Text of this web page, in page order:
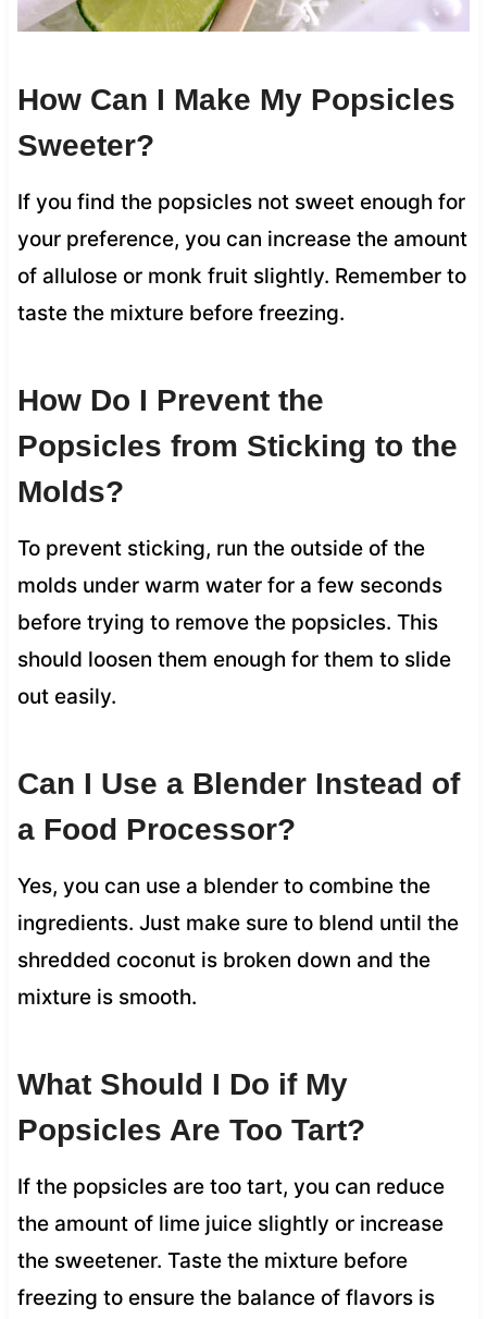
How Can I Make My Popsicles
Sweeter?
If you find the popsicles not sweet enough for
your preference, you can increase the amount
of allulose or monk fruit slightly. Remember to
taste the mixture before freezing.
How Do I Prevent the
Popsicles from Sticking to the
Molds?
To prevent sticking, run the outside of the
molds under warm water for a few seconds
before trying to remove the popsicles. This
should loosen them enough for them to slide
out easily.
Can I Use a Blender Instead of
a Food Processor?
Yes, you can use a blender to combine the
ingredients. Just make sure to blend until the
shredded coconut is broken down and the
mixture is smooth.
What Should I Do if My
Popsicles Are Too Tart?
If the popsicles are too tart, you can reduce
the amount of lime juice slightly or increase
the sweetener. Taste the mixture before
freezing to ensure the balance of flavors is